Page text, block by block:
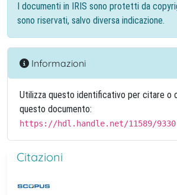
I documenti in IRIS sono protetti da
sono riservati, salvo diversa indicazione.
Informazioni
Utilizza questo identificativo per citare o
questo documento:
https://hdl.handle.net/11589/9330
Citazioni